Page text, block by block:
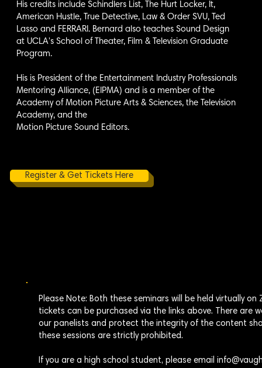
His credits include Schindlers List, The Hurt Locker, It,
American Hustle, True Detective, Law & Order SVU, Ted
Lasso and FERRARI. Bernard also teaches Sound Design
at UCLA's School of Theater, Film & Television Graduate
Program.
His is President of the Entertainment Industry Professionals
Mentoring Alliance, (EIPMA) and is a member of the
Academy of Motion Picture Arts & Sciences, the Television
Academy, and the
Motion Picture Sound Editors.
Register & Get Tickets Here
Please Note: Both these seminars will be held virtually on
tickets can be purchased via the links above. There are
our panelists and protect the integrity of the content
these sessions are strictly prohibited.
If you are a high school student, please email